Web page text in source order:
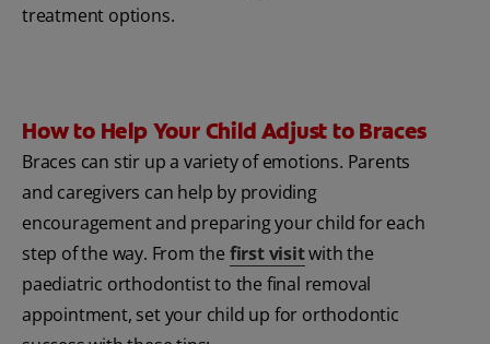
treatment options.
How to Help Your Child Adjust to Braces
Braces can stir up a variety of emotions. Parents
and caregivers can help by providing
encouragement and preparing your child for each
step of the way. From the first visitwith the
paediatric orthodontist to the final removal
appointment, set your child up for orthodontic